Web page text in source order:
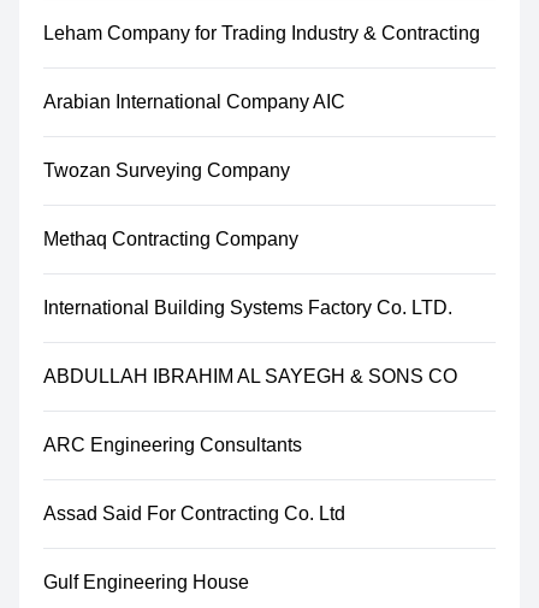
Leham Company for Trading Industry & Contracting
Arabian International Company AIC
Twozan Surveying Company
Methaq Contracting Company
International Building Systems Factory Co. LTD.
ABDULLAH IBRAHIM AL SAYEGH & SONS CO
ARC Engineering Consultants
Assad Said For Contracting Co. Ltd
Gulf Engineering House